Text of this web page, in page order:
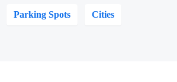
Parking Spots Cities